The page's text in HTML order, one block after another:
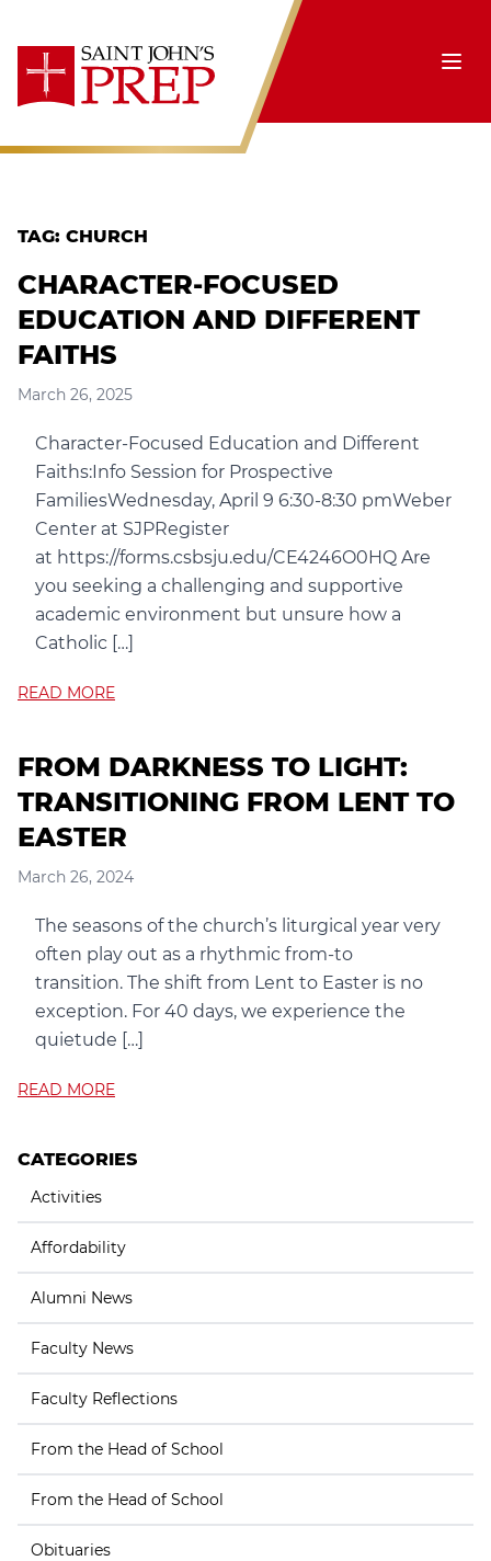
TAG: CHURCH
CHARACTER-FOCUSED
EDUCATION AND DIFFERENT
FAITHS
March 26, 2025
Character-Focused Education and Different
Faiths:Info Session for Prospective
FamiliesWednesday, April 9 6:30-8:30 pmWeber
Center at SJPRegister
at https://forms.csbsju.edu/CE4246O0HQ Are
you seeking a challenging and supportive
academic environment but unsure how a
Catholic […]
READ MORE
FROM DARKNESS TO LIGHT:
TRANSITIONING FROM LENT TO
EASTER
March 26, 2024
The seasons of the church’s liturgical year very
often play out as a rhythmic from-to
transition. The shift from Lent to Easter is no
exception. For 40 days, we experience the
quietude […]
READ MORE
CATEGORIES
Activities
Affordability
Alumni News
Faculty News
Faculty Reflections
From the Head of School
From the Head of School
Obituaries